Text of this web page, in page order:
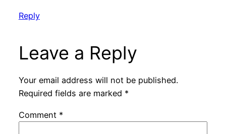
Reply
Leave a Reply
Your email address will not be published.
Required fields are marked *
Comment *